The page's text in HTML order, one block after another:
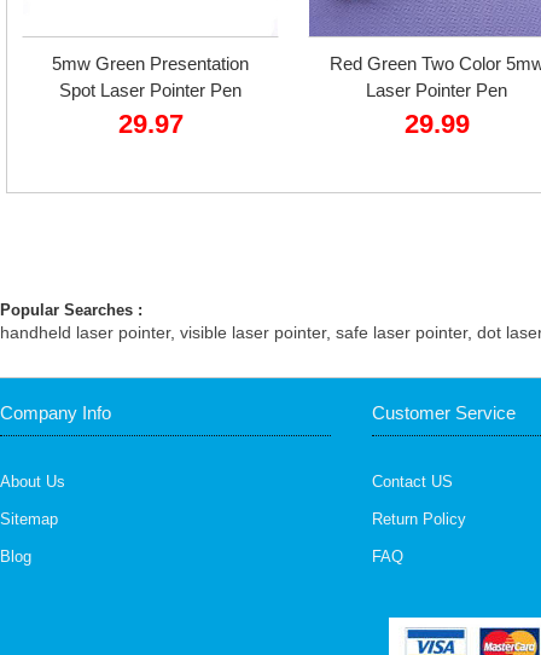
5mw Green Presentation
Spot Laser Pointer Pen
29.97
Red Green Two Color
Laser Pointer Pen
29.99
Popular Searches :
handheld laser pointer, visible laser pointer, safe laser pointer, dot
Company Info
About Us
Sitemap
Blog
Customer Service
Contact US
Return Policy
FAQ